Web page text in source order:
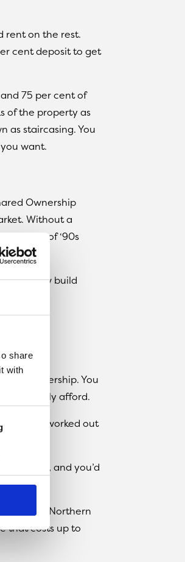
share
with
rent on the rest.
cent deposit to get
75 per cent of
of the property as
as staircasing. You
want.
Ownership
Without a
posters of ‘90s
on new build
Ownership. You
afford.
rent on, worked out
and you’d
and Northern
that costs up to